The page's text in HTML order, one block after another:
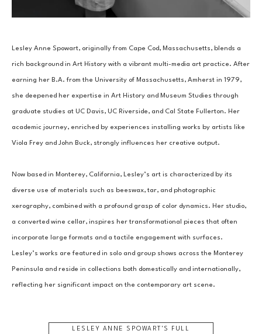
Lesley Anne Spowart, originally from Cape Cod, Massachusetts, blends a
rich background in Art History with a vibrant multi-media art practice. After
earning her B.A. from the University of Massachusetts, Amherst in 1979,
she deepened her expertise in Art History and Museum Studies through
graduate studies at UC Davis, UC Riverside, and Cal State Fullerton. Her
academic journey, enriched by experiences installing works by artists like
Viola Frey and John Buck, strongly influences her creative output.
Now based in Monterey, California, Lesley’s art is characterized by its
diverse use of materials such as beeswax, tar, and photographic
xerography, combined with a profound grasp of color dynamics. Her studio,
a converted wine cellar, inspires her transformational pieces that often
incorporate large formats and a tactile engagement with surfaces.
Lesley’s works are featured in solo and group shows across the Monterey
Peninsula and reside in collections both domestically and internationally,
reflecting her significant impact on the contemporary art scene.
LESLEY ANNE SPOWART 'S FULL